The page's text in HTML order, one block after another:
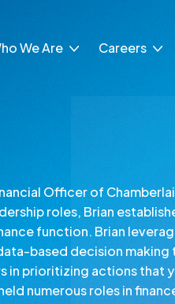
We Are Careers
Officer of
roles, Brian
function. Brian
based decision
in prioritizing actions that
numerous roles in